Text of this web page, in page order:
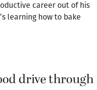
career out of his
learning how to bake
drive through